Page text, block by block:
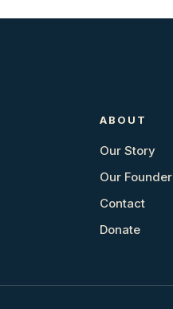
ABOUT
Our Story
Our Founder
Contact
Donate